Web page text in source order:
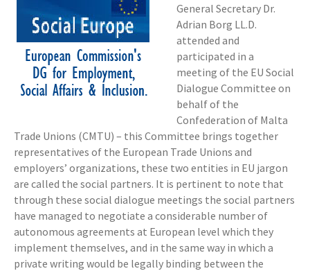
General Secretary Dr.
Adrian Borg LL.D.
attended and
participated in a
meeting of the EU Social
Dialogue Committee on
behalf of the
Confederation of Malta
Trade Unions (CMTU) – this Committee brings together
representatives of the European Trade Unions and
employers’ organizations, these two entities in EU jargon
are called the social partners. It is pertinent to note that
through these social dialogue meetings the social partners
have managed to negotiate a considerable number of
autonomous agreements at European level which they
implement themselves, and in the same way in which a
private writing would be legally binding between the